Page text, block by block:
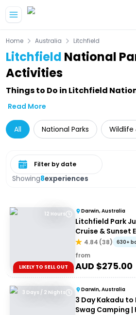
Home Australia Litchfield
Litchfield National
Activities
Things to Do in Litchfield
Read More
All National Parks Wildlife
Showing8experiences
Select date range
12 Hours
LIKELY TO SELL OUT
Darwin, Australia
Litchfield Park
Cruise & Sunset
4.84 (38) 630+
from
AUD $275.00
3 Days / 2 Nights Darwin, Australia
3 Day Kakadu
Swag Camping |